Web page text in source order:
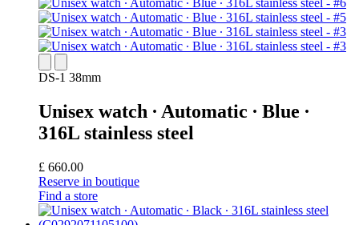
DS-1 38mm
Unisex watch ∙ Automatic ∙ Blue ∙
316L stainless steel
£ 660.00
Reserve in boutique
Find a store